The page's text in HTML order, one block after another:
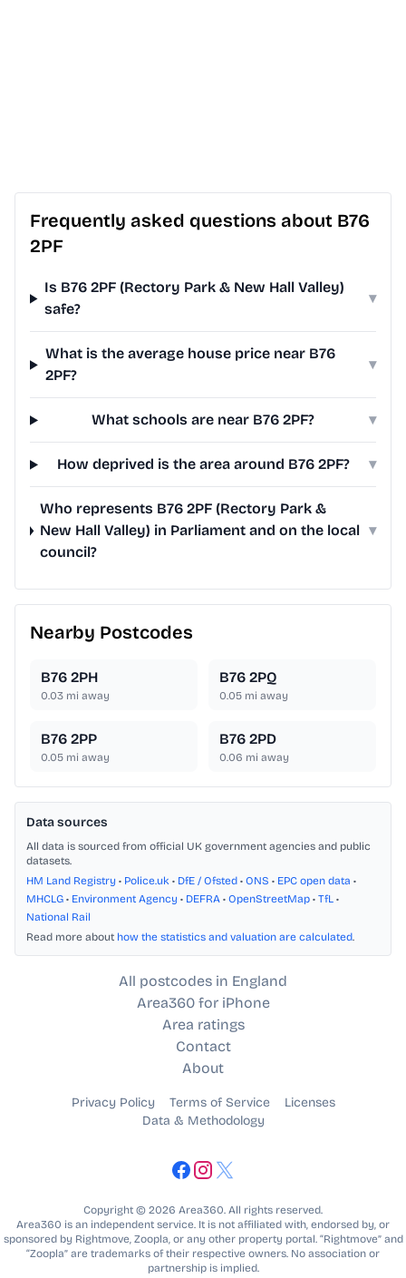
Frequently asked questions about B76
2PF
Is B76 2PF (Rectory Park & New Hall Valley)
safe?
▾
What is the average house price near B76
2PF?
▾
What schools are near B76 2PF? ▾
How deprived is the area around B76 2PF? ▾
Who represents B76 2PF (Rectory Park &
New Hall Valley) in Parliament and on the local
council?
▾
Nearby Postcodes
B76 2PH
0.03 mi away
B76 2PQ
0.05 mi away
B76 2PP
0.05 mi away
B76 2PD
0.06 mi away
Data sources
All data is sourced from official UK government agencies and public
datasets.
HM Land Registry • Police.uk • DfE / Ofsted • ONS • EPC open data •
MHCLG • Environment Agency • DEFRA • OpenStreetMap • TfL •
National Rail
Read more about how the statistics and valuation are calculated.
All postcodes in England
Area360 for iPhone
Area ratings
Contact
About
Privacy Policy Terms of Service
Licenses
Data & Methodology
Copyright © 2026 Area360. All rights reserved.
Area360 is an independent service. It is not affiliated with, endorsed by, or
sponsored by Rightmove, Zoopla, or any other property portal. “Rightmove” and
“Zoopla” are trademarks of their respective owners. No association or
partnership is implied.